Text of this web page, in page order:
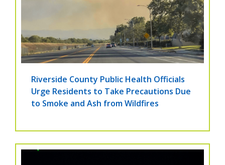
Riverside County Public Health Officials
Urge Residents to Take Precautions Due
to Smoke and Ash from Wildfires